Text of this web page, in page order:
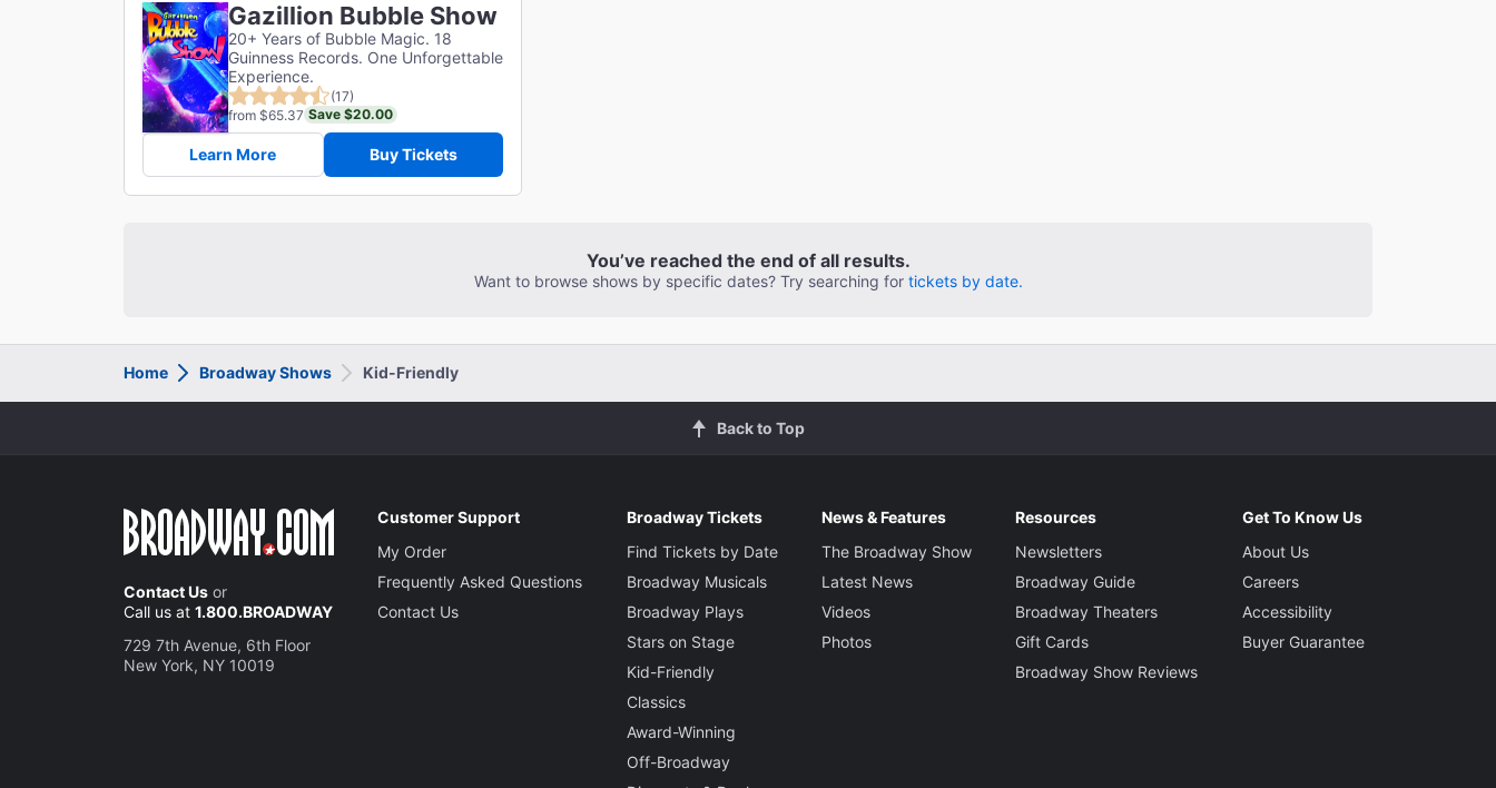
Gazillion Bubble Show
20+ Years of Bubble Magic. 18
Guinness Records. One Unforgettable
Experience.
(17)
from $65.37 Save $20.00
Learn More Buy Tickets
You’ve reached the end of all results.
Want to browse shows by specific dates? Try searching for tickets by date.
Home Broadway Shows Kid-Friendly
Back to Top
Contact Us or
Call us at 1.800.BROADWAY
729 7th Avenue, 6th Floor
New York, NY 10019
Customer Support
My Order
Frequently Asked Questions
Contact Us
Broadway Tickets
Find Tickets by Date
Broadway Musicals
Broadway Plays
Stars on Stage
Kid-Friendly
Classics
Award-Winning
Off-Broadway
News & Features
The Broadway Show
Latest News
Videos
Photos
Resources
Newsletters
Broadway Guide
Broadway Theaters
Gift Cards
Broadway Show Reviews
Get To Know Us
About Us
Careers
Accessibility
Buyer Guarantee